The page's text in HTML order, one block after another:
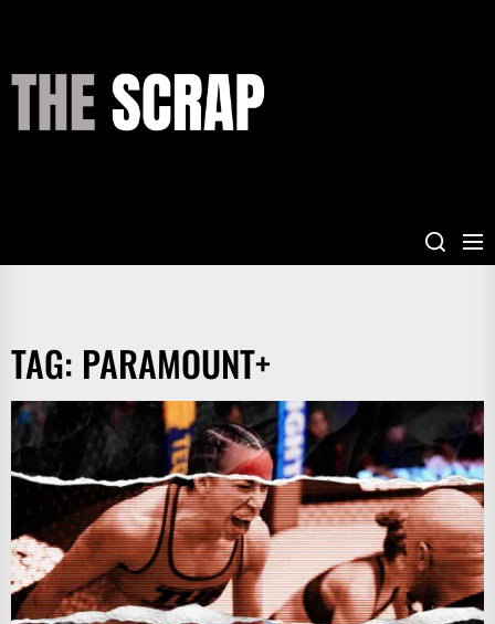
content
TAG: PARAMOUNT+